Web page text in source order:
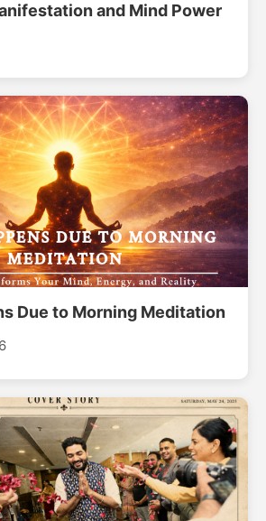
and Mind Power
Due to Morning Meditation